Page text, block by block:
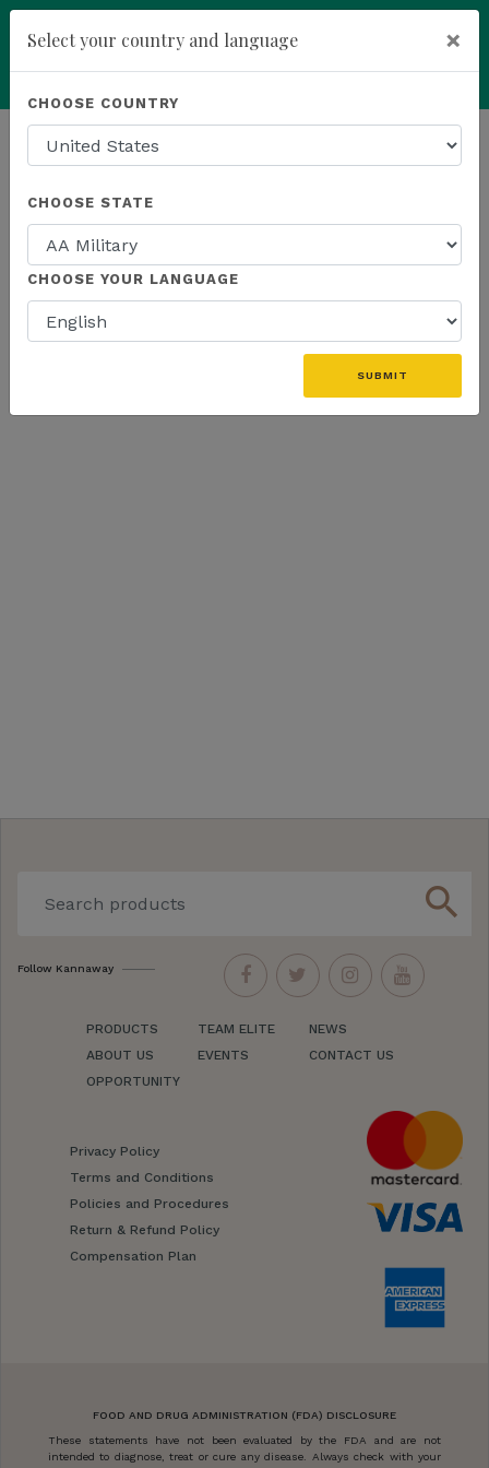
HOMEPAGE NEWS ONLINE EVENTS
THE LATEST - ONLINE EVENTS
search
Follow Kannaway
PRODUCTS
ABOUT US
OPPORTUNITY
TEAM ELITE
EVENTS
NEWS
CONTACT US
Privacy Policy
Terms and Conditions
Policies and Procedures
Return & Refund Policy
Compensation Plan
FOOD AND DRUG ADMINISTRATION (FDA) DISCLOSURE
These statements have not been evaluated by the FDA and are not
intended to diagnose, treat or cure any disease. Always check with your
Select your country and language ×
CHOOSE COUNTRY
CHOOSE STATE
CHOOSE YOUR LANGUAGE
SUBMIT